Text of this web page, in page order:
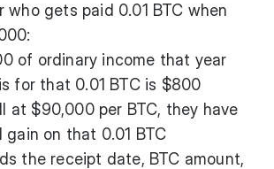
who gets paid 0.01 BTC when
of ordinary income that year
for that 0.01 BTC is $800
at $90,000 per BTC, they have
on that 0.01 BTC
the receipt date, BTC amount,